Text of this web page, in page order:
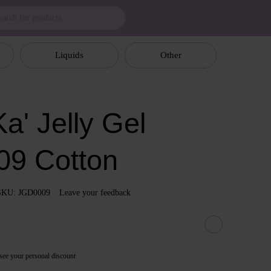
Liquids Other
Jelly Gel
Cotton
JGD0009 Leave your feedback
your personal discount